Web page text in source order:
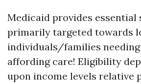
Medicaid provides essential
primarily targeted towards
individuals/families needing
affording care! Eligibility
upon income levels relative